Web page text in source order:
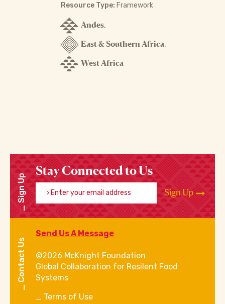
Resource Type: Framework
Andes,
East & Southern Africa,
West Africa
Sign Up
Stay Connected to Us
Enter your email address
Sign Up
Contact Us
Send Us A Message
©2026 McKnight Foundation
Global Collaboration for Resilent Food
Systems
Terms of Use